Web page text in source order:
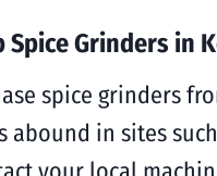
Spice Grinders in
spice grinders
abound in sites